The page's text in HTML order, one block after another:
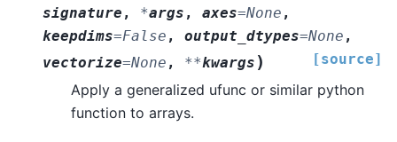
signature , *args , axes=None ,
keepdims=False , output_dtypes=None ,
vectorize=None , **kwargs ) [source]
Apply a generalized ufunc or similar python
function to arrays.